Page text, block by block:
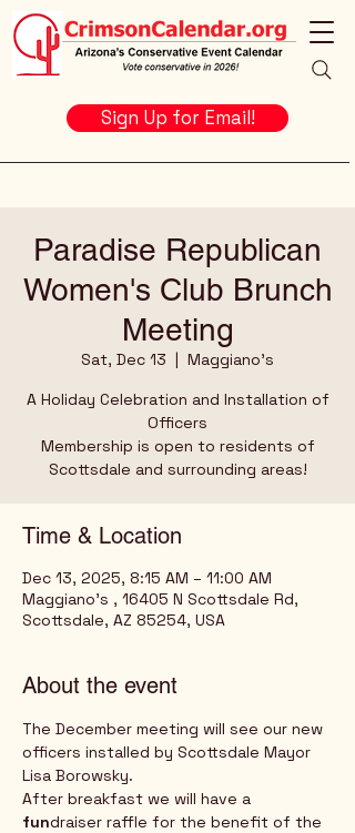
Sign Up for Email!
Paradise Republican
Women's Club Brunch
Meeting
Sat, Dec 13
  |
Maggiano's
A Holiday Celebration and Installation of
Officers
Membership is open to residents of
Scottsdale and surrounding areas!
Time & Location
Dec 13, 2025, 8:15 AM – 11:00 AM
Maggiano's , 16405 N Scottsdale Rd,
Scottsdale, AZ 85254, USA
About the event
The December meeting will see our new
officers installed by Scottsdale Mayor
Lisa Borowsky.
After breakfast we will have a
fundraiser raffle for the benefit of the